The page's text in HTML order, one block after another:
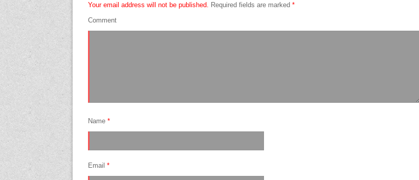
Your email address will not be published. Required fields are marked *
Comment
Name *
Email *